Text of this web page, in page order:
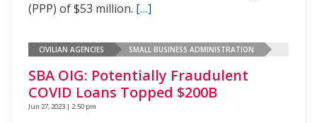
(PPP) of $53 million. […]
CIVILIAN AGENCIES SMALL BUSINESS ADMINISTRATION
SBA OIG: Potentially Fraudulent
COVID Loans Topped $200B
Jun 27, 2023 | 2:50 pm